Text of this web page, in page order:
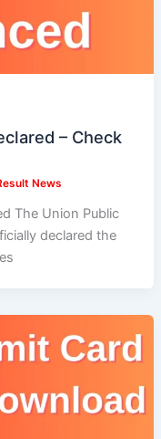
– Check
News
The Union Public
declared the